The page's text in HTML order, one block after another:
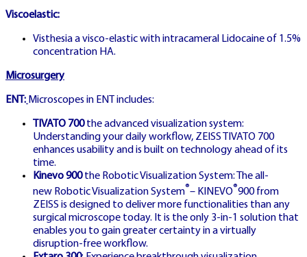
advanced techniques from German
GR
🇬🇷
Viscoelastic:
Visthesia a visco-elastic with intracameral Lidocaine of 1.5%
concentration HA.
Microsurgery
ENT: Microscopes in ENT includes:
TIVATO 700the advanced visualization system:
Understanding your daily workflow, ZEISS TIVATO 700
enhances usability and is built on technology ahead of its
time.
Kinevo 900the Robotic Visualization System: The all-
new Robotic Visualization System®– KINEVO®900 from
ZEISS is designed to deliver more functionalities than any
surgical microscope today. It is the only 3-in-1 solution that
enables you to gain greater certainty in a virtually
disruption-free workflow.